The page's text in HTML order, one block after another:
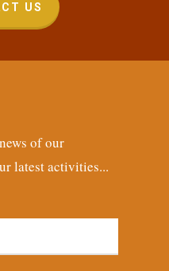
US
of our
latest activities...